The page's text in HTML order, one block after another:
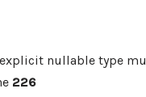
nullable type
226